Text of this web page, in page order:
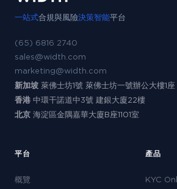
一站式合規與風險決策智能平台
(65) 6816 2740
sales@width.com
marketing@width.com
新加坡 萊佛士坊1號 萊佛士坊一號辦公大樓
香港 中環干諾道中3號 建銀大廈22樓
北京 海淀區金隅嘉華大廈B座1101室
平台
概覽
產品
KYC